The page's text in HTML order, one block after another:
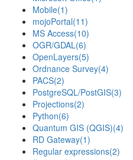
Mobile(1)
mojoPortal(11)
MS Access(10)
OGR/GDAL(6)
OpenLayers(5)
Ordnance Survey(4)
PACS(2)
PostgreSQL/PostGIS(3)
Projections(2)
Python(6)
Quantum GIS (QGIS)(4)
RD Gateway(1)
Regular expressions(2)